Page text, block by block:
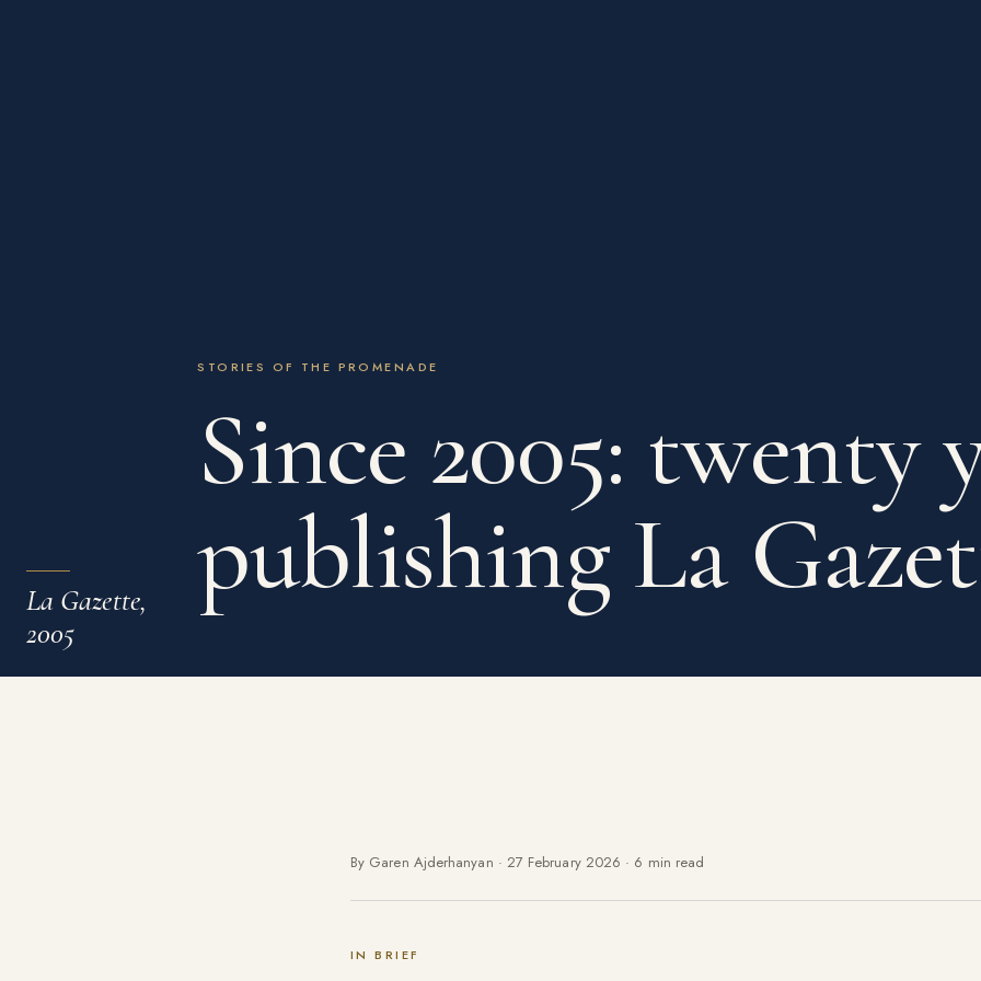
La Gazette,
2005
STORIES OF THE PROMENADE
Since 2005: twenty
publishing La
By Garen Ajderhanyan · 27 February 2026 · 6 min read
IN BRIEF